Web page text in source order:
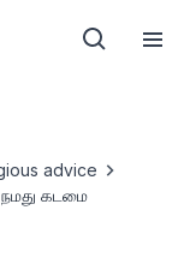
advice
நமது கடமை